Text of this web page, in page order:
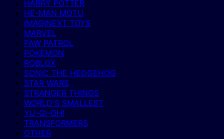
HARRY POTTER
HE-MAN MOTU
IMAGINEXT TOYS
MARVEL
PAW PATROL
POKEMON
ROBLOX
SONIC THE HEDGEHOG
STAR WARS
STRANGER THINGS
WORLD'S SMALLEST
YU-GI-OH!
TRANSFORMERS
OTHER